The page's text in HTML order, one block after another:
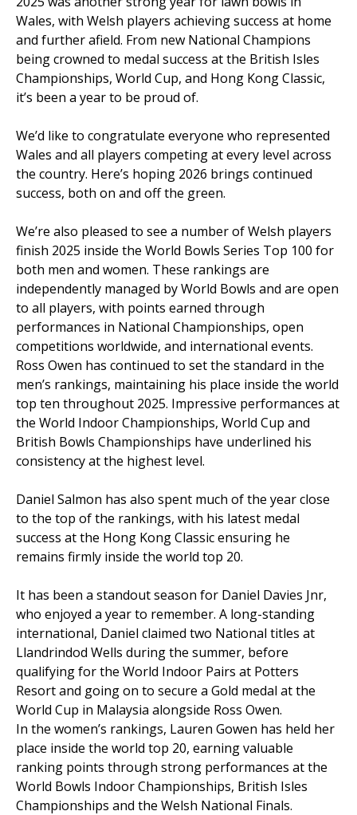
Wales, with Welsh players achieving success at home
and further afield. From new National Champions
being crowned to medal success at the British Isles
Championships, World Cup, and Hong Kong Classic,
it’s been a year to be proud of.
We’d like to congratulate everyone who represented
Wales and all players competing at every level across
the country. Here’s hoping 2026 brings continued
success, both on and off the green.
We’re also pleased to see a number of Welsh players
finish 2025 inside the World Bowls Series Top 100 for
both men and women. These rankings are
independently managed by World Bowls and are open
to all players, with points earned through
performances in National Championships, open
competitions worldwide, and international events.
Ross Owen has continued to set the standard in the
men’s rankings, maintaining his place inside the world
top ten throughout 2025. Impressive performances at
the World Indoor Championships, World Cup and
British Bowls Championships have underlined his
consistency at the highest level.
Daniel Salmon has also spent much of the year close
to the top of the rankings, with his latest medal
success at the Hong Kong Classic ensuring he
remains firmly inside the world top 20.
It has been a standout season for Daniel Davies Jnr,
who enjoyed a year to remember. A long-standing
international, Daniel claimed two National titles at
Llandrindod Wells during the summer, before
qualifying for the World Indoor Pairs at Potters
Resort and going on to secure a Gold medal at the
World Cup in Malaysia alongside Ross Owen.
In the women’s rankings, Lauren Gowen has held her
place inside the world top 20, earning valuable
ranking points through strong performances at the
World Bowls Indoor Championships, British Isles
Championships and the Welsh National Finals.